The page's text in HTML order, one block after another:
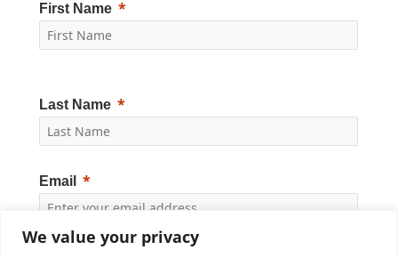
We value your privacy
First Name
Last Name
Email
Yes, I would like to receive news and updates from